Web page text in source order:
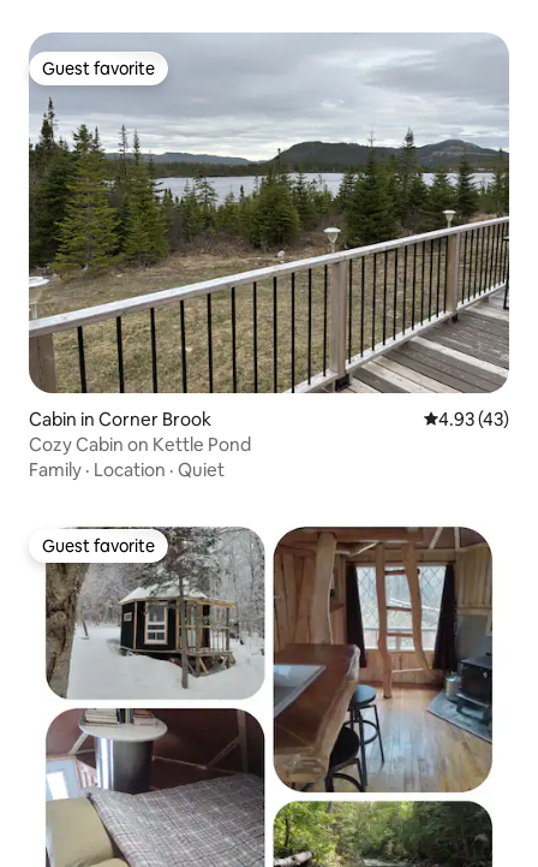
Guest favorite
Guest favorite
Cabin in Corner Brook 4.93 out of 5
4.93 (43)
Cozy Cabin on Kettle Pond
Family · Location · Quiet
Guest favorite
Guest favorite